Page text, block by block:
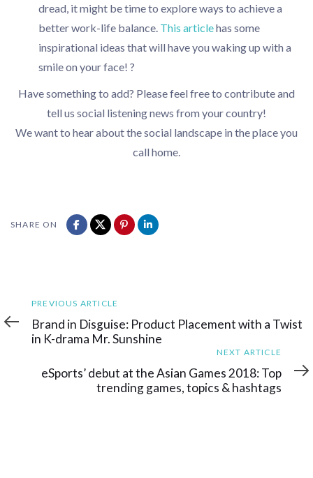
dread, it might be time to explore ways to achieve a
better work-life balance. This articlehas some
inspirational ideas that will have you waking up with a
smile on your face! ?
Have something to add? Please feel free to contribute and
tell us social listening news from your country!
We want to hear about the social landscape in the place you
call home.
SHARE ON
Previous
Article
PREVIOUS ARTICLE
Brand in Disguise: Product Placement with a Twist
in K-drama Mr. Sunshine
NEXT ARTICLE
eSports’ debut at the Asian Games 2018: Top
trending games, topics & hashtags